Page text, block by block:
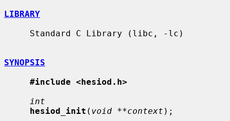
LIBRARY
SYNOPSIS
#include <hesiod.h>
int
hesiod_init ( void **context );